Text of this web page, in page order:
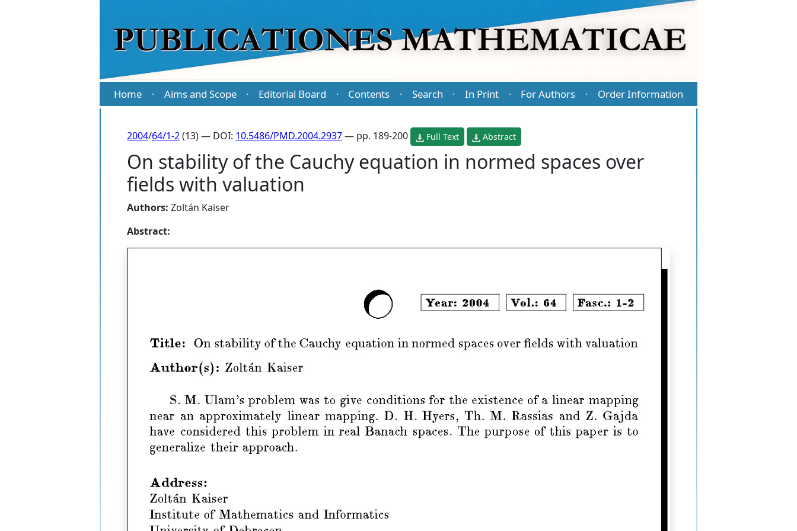
Home · Aims and Scope · Editorial Board · Contents · Search · In Print · For Authors · Order Information
2004/64/1-2(13) — DOI: 10.5486/PMD.2004.2937— pp. 189-200 Full Text Abstract
On stability of the Cauchy equation in normed spaces over
fields with valuation
Authors: Zoltán Kaiser
Abstract: